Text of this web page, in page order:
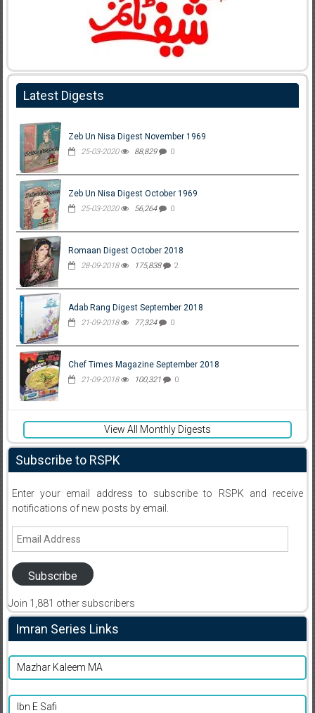
Latest Digests
Zeb Un Nisa Digest November 1969
25-03-2020 88,829 0
Zeb Un Nisa Digest October 1969
25-03-2020 56,264 0
Romaan Digest October 2018
28-09-2018 175,838 2
Adab Rang Digest September 2018
21-09-2018 77,324 0
Chef Times Magazine September 2018
21-09-2018 100,321 0
View All Monthly Digests
Subscribe to RSPK
Enter your email address to subscribe to RSPK and receive
notifications of new posts by email.
Email
Subscribe
Join 1,881 other subscribers
Imran Series Links
Mazhar Kaleem MA
Ibn E Safi